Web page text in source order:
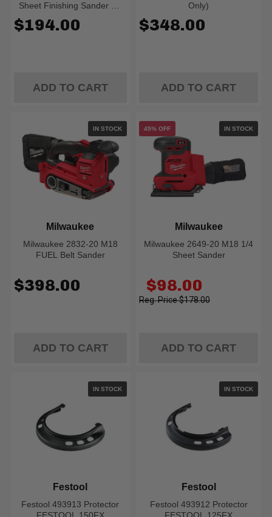
Sheet Finishing Sander W/
$194.00
ADD TO CART
Only)
$348.00
ADD TO CART
IN STOCK
Milwaukee 2832-20 M18
FUEL Belt Sander
Milwaukee
$398.00
ADD TO CART
IN STOCK
45% OFF
Milwaukee 2649-20 M18 1/4
Sheet Sander
Milwaukee
$98.00
Old
price$178.00
ADD TO CART
IN STOCK
Festool 493913 Protector
Festool
IN STOCK
Festool 493912 Protector
Festool